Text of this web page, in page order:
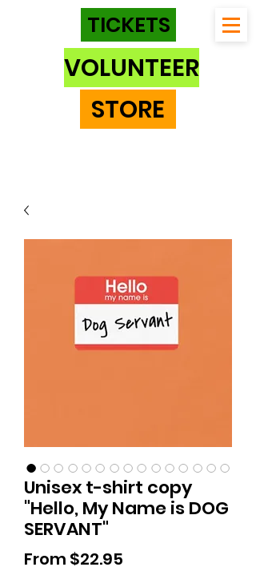
TICKETS
VOLUNTEER
STORE
Unisex t-shirt copy
"Hello, My Name is DOG
SERVANT"
From $22.95